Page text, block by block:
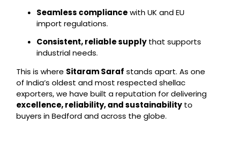
Seamless compliancewith UK and EU
import regulations.
Consistent, reliable supplythat supports
industrial needs.
This is where Sitaram Saraf stands apart. As one
of India’s oldest and most respected shellac
exporters, we have built a reputation for delivering
excellence, reliability, and sustainabilityto
buyers in Bedford and across the globe.